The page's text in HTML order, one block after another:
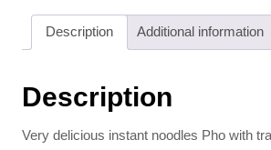
Description Additional information
Description
Very delicious instant noodles Pho with